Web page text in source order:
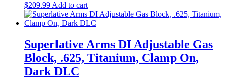
$209.99Add to cart
Superlative Arms DI Adjustable Gas
Block, .625, Titanium, Clamp On,
Dark DLC